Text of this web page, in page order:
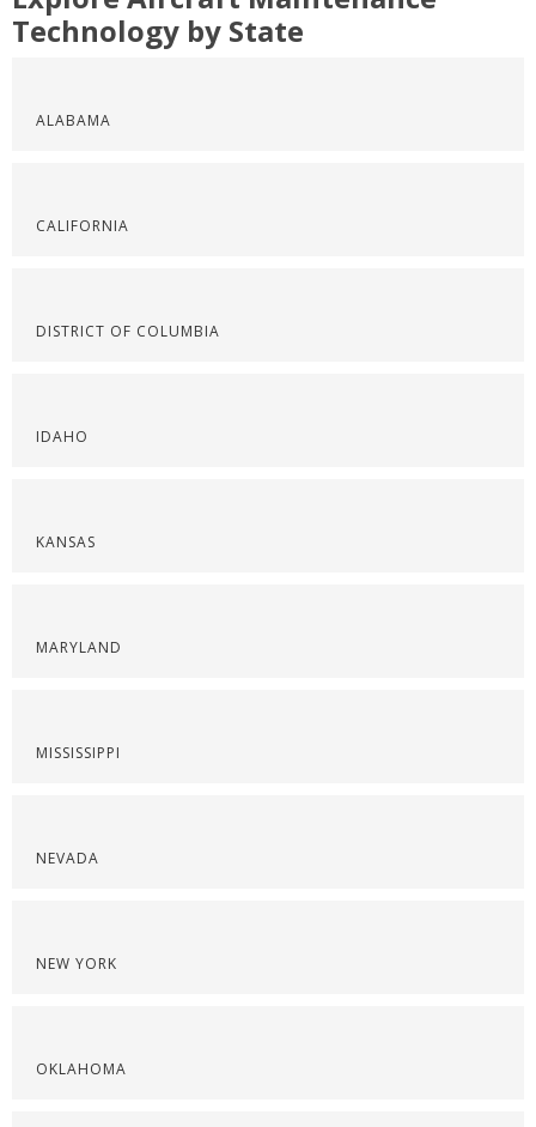
Technology by State
ALABAMA
CALIFORNIA
DISTRICT OF COLUMBIA
IDAHO
KANSAS
MARYLAND
MISSISSIPPI
NEVADA
NEW YORK
OKLAHOMA